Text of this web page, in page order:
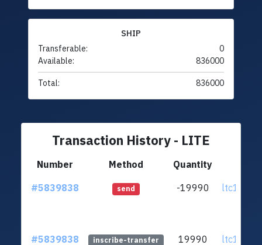
SHIP
Transferable:
0
Available:
836000
Total: 836000
Transaction History - LITE
Number Method Quantity
#5839838
send -19990
#5839838 inscribe-transfer 19990